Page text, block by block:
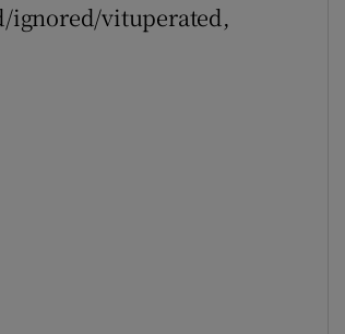
ignored/vituperated,